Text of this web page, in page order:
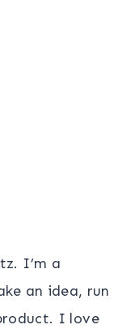
I’m a
an idea, run
I love